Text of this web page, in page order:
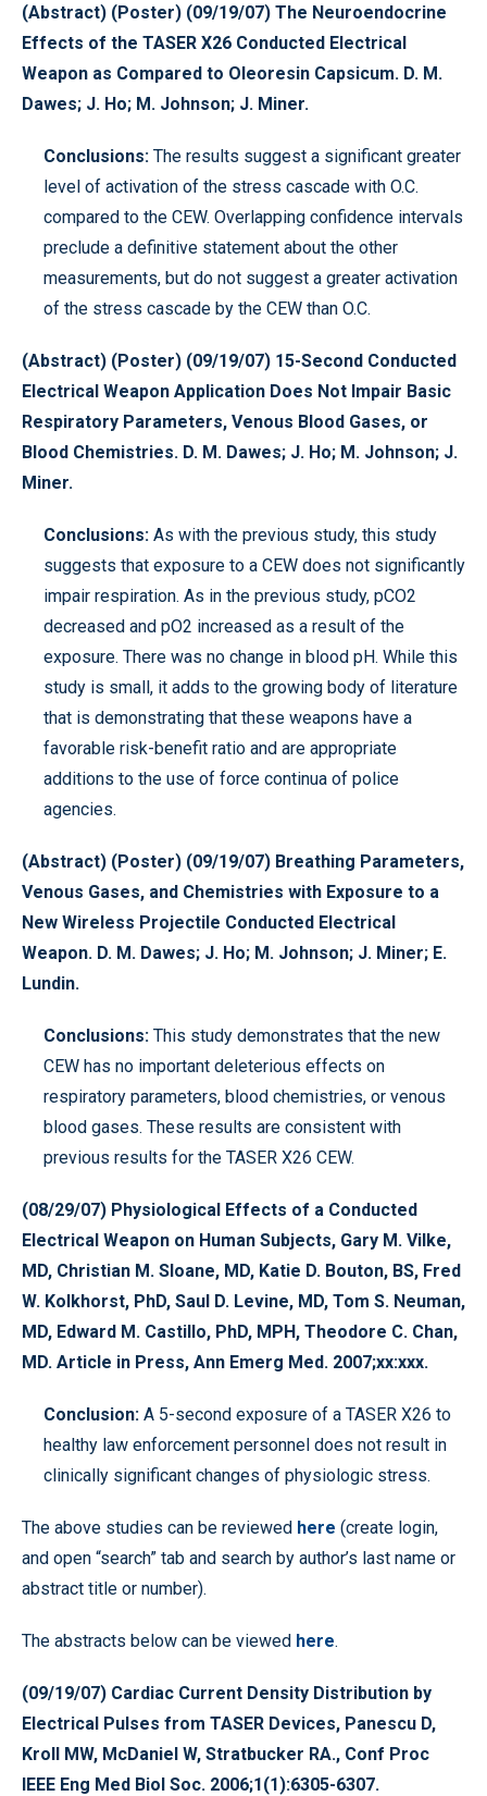
(Abstract) (Poster) (09/19/07) The Neuroendocrine
Effects of the TASER X26 Conducted Electrical
Weapon as Compared to Oleoresin Capsicum. D. M.
Dawes; J. Ho; M. Johnson; J. Miner.
Conclusions: The results suggest a significant greater
level of activation of the stress cascade with O.C.
compared to the CEW. Overlapping confidence intervals
preclude a definitive statement about the other
measurements, but do not suggest a greater activation
of the stress cascade by the CEW than O.C.
(Abstract) (Poster) (09/19/07) 15-Second Conducted
Electrical Weapon Application Does Not Impair Basic
Respiratory Parameters, Venous Blood Gases, or
Blood Chemistries. D. M. Dawes; J. Ho; M. Johnson; J.
Miner.
Conclusions: As with the previous study, this study
suggests that exposure to a CEW does not significantly
impair respiration. As in the previous study, pCO2
decreased and pO2 increased as a result of the
exposure. There was no change in blood pH. While this
study is small, it adds to the growing body of literature
that is demonstrating that these weapons have a
favorable risk-benefit ratio and are appropriate
additions to the use of force continua of police
agencies.
(Abstract) (Poster) (09/19/07) Breathing Parameters,
Venous Gases, and Chemistries with Exposure to a
New Wireless Projectile Conducted Electrical
Weapon. D. M. Dawes; J. Ho; M. Johnson; J. Miner; E.
Lundin.
Conclusions: This study demonstrates that the new
CEW has no important deleterious effects on
respiratory parameters, blood chemistries, or venous
blood gases. These results are consistent with
previous results for the TASER X26 CEW.
(08/29/07) Physiological Effects of a Conducted
Electrical Weapon on Human Subjects, Gary M. Vilke,
MD, Christian M. Sloane, MD, Katie D. Bouton, BS, Fred
W. Kolkhorst, PhD, Saul D. Levine, MD, Tom S. Neuman,
MD, Edward M. Castillo, PhD, MPH, Theodore C. Chan,
MD. Article in Press, Ann Emerg Med. 2007;xx:xxx.
Conclusion: A 5-second exposure of a TASER X26 to
healthy law enforcement personnel does not result in
clinically significant changes of physiologic stress.
The above studies can be reviewed here (create login,
and open “search” tab and search by author’s last name or
abstract title or number).
The abstracts below can be viewed here.
(09/19/07) Cardiac Current Density Distribution by
Electrical Pulses from TASER Devices, Panescu D,
Kroll MW, McDaniel W, Stratbucker RA., Conf Proc
IEEE Eng Med Biol Soc. 2006;1(1):6305-6307.